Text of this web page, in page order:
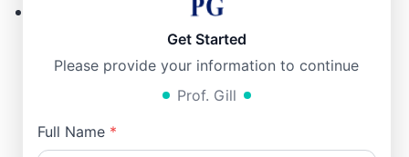
Aurangzeb Durrani (FRCP EDIN), Chair
Department of Medicine, Fauji Foundation
University Hospital, Rawalpindi, Pakistan
durrani50@hotmail.com
Get Started
Please provide your information to continue
Prof. Gill
Full Name *